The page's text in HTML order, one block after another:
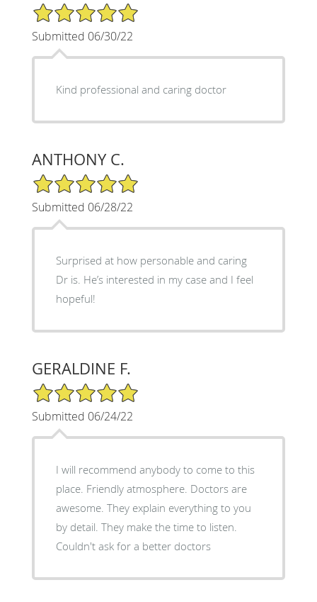
5/5 Star Rating
Submitted 06/30/22
Kind professional and caring doctor
ANTHONY C.
5/5 Star Rating
Submitted 06/28/22
Surprised at how personable and caring
Dr is. He’s interested in my case and I feel
hopeful!
GERALDINE F.
5/5 Star Rating
Submitted 06/24/22
I will recommend anybody to come to this
place. Friendly atmosphere. Doctors are
awesome. They explain everything to you
by detail. They make the time to listen.
Couldn't ask for a better doctors